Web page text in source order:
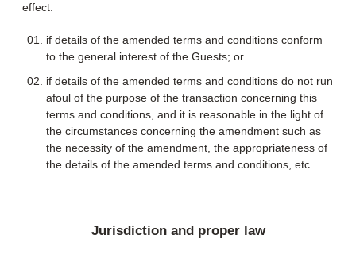
effect.
if details of the amended terms and conditions conform
to the general interest of the Guests; or
if details of the amended terms and conditions do not run
afoul of the purpose of the transaction concerning this
terms and conditions, and it is reasonable in the light of
the circumstances concerning the amendment such as
the necessity of the amendment, the appropriateness of
the details of the amended terms and conditions, etc.
Jurisdiction and proper law